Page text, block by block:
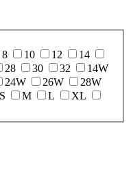
8 10 12
14
28 30 32
14W
24W 26W
28W
S M L
XL